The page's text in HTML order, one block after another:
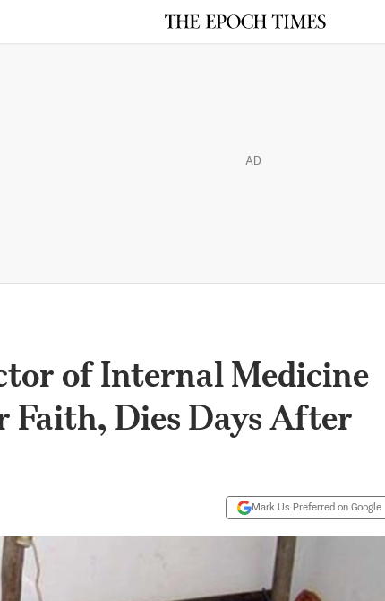
AD
of Internal Medicine
Faith, Dies Days After
Mark Us Preferred on Google